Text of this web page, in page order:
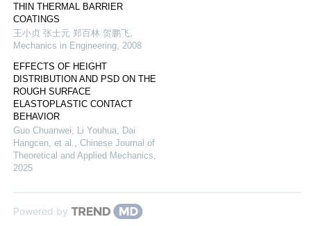
THIN THERMAL BARRIER
COATINGS
王小贞 张士元 郑百林 贺鹏飞,
Mechanics in Engineering, 2008
EFFECTS OF HEIGHT
DISTRIBUTION AND PSD ON THE
ROUGH SURFACE
ELASTOPLASTIC CONTACT
BEHAVIOR
Guo Chuanwei, Li Youhua, Dai
Hangcen, et al., Chinese Journal of
Theoretical and Applied Mechanics,
2025
Powered by